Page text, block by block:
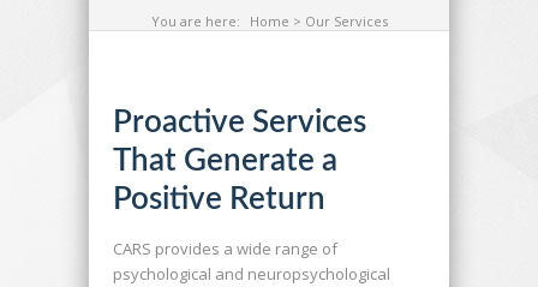
You are here: Home > Our Services
Proactive Services
That Generate a
Positive Return
CARS provides a wide range of
psychological and neuropsychological